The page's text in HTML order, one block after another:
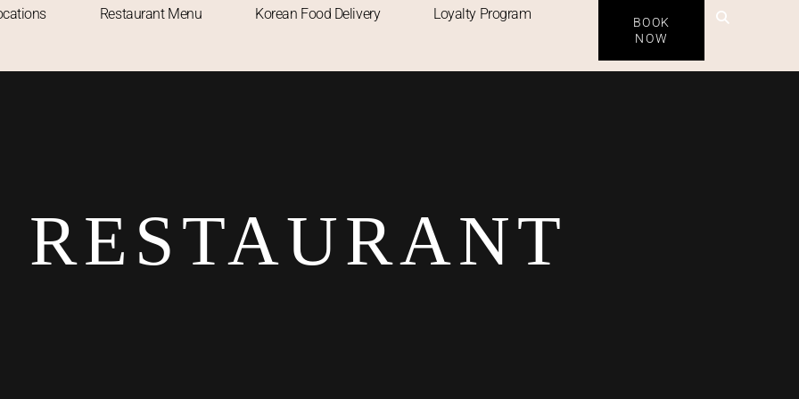
Restaurant Menu Korean Food Delivery
Loyalty Program
BOOK
NOW
RESTAURANT